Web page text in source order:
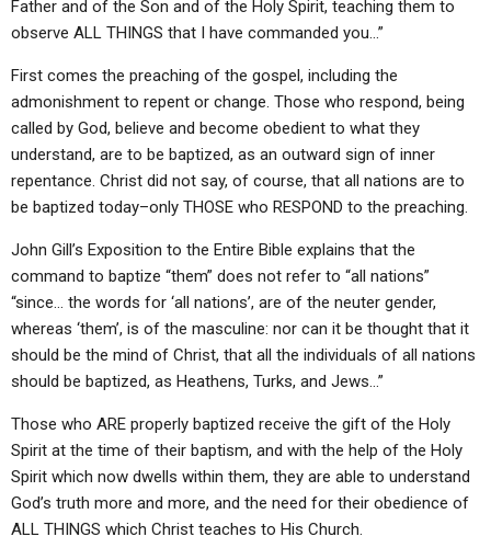
Father and of the Son and of the Holy Spirit, teaching them to
observe ALL THINGS that I have commanded you…”
First comes the preaching of the gospel, including the
admonishment to repent or change. Those who respond, being
called by God, believe and become obedient to what they
understand, are to be baptized, as an outward sign of inner
repentance. Christ did not say, of course, that all nations are to
be baptized today–only THOSE who RESPOND to the preaching.
John Gill’s Exposition to the Entire Bible explains that the
command to baptize “them” does not refer to “all nations”
“since… the words for ‘all nations’, are of the neuter gender,
whereas ‘them’, is of the masculine: nor can it be thought that it
should be the mind of Christ, that all the individuals of all nations
should be baptized, as Heathens, Turks, and Jews…”
Those who ARE properly baptized receive the gift of the Holy
Spirit at the time of their baptism, and with the help of the Holy
Spirit which now dwells within them, they are able to understand
God’s truth more and more, and the need for their obedience of
ALL THINGS which Christ teaches to His Church.